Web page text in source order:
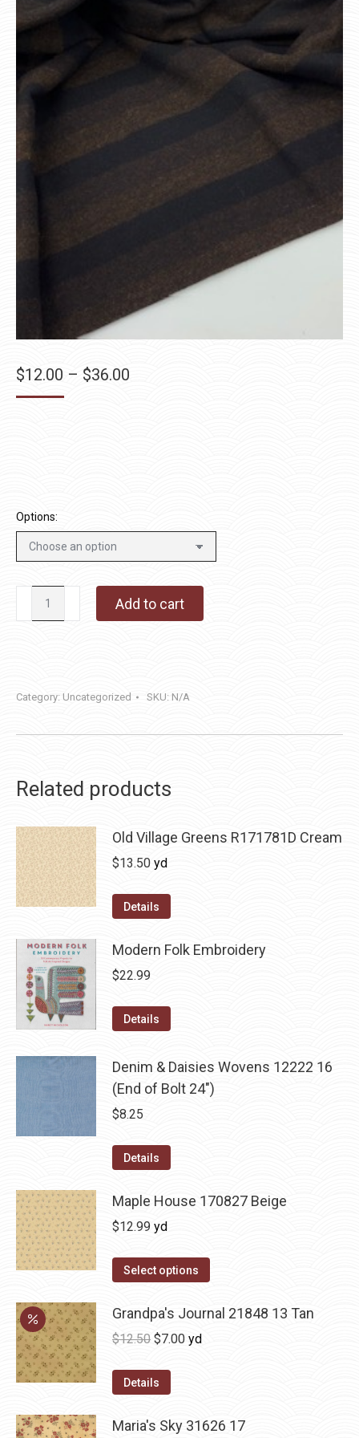
$12.00 – $36.00
Options:
Goodfellas
quantity
Add to cart
Category: Uncategorized SKU: N/A
Related products
Old Village Greens R171781D Cream
$13.50 yd
Details
Modern Folk Embroidery
$22.99
Details
Denim & Daisies Wovens 12222 16
(End of Bolt 24")
$8.25
Details
Maple House 170827 Beige
$12.99 yd
Select options
Grandpa's Journal 21848 13 Tan
$12.50 Original
was:
$7.00Current
yd
Details
Maria's Sky 31626 17